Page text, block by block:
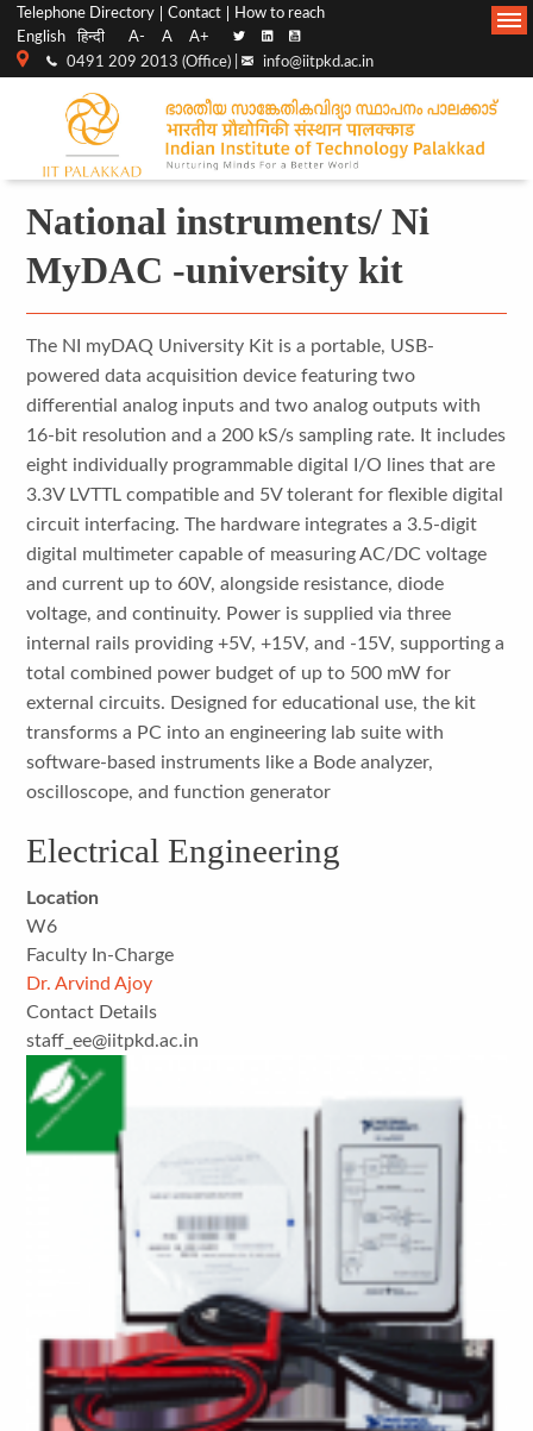
Top
menu
Telephone Directory Contact
How to reach
English
हिन्दी A- A A+
0491 209 2013 (Office) | info@iitpkd.ac.in
Main
Navigation
National instruments/ Ni
MyDAC -university kit
The NI myDAQ University Kit is a portable, USB-
powered data acquisition device featuring two
differential analog inputs and two analog outputs with
16-bit resolution and a 200 kS/s sampling rate. It includes
eight individually programmable digital I/O lines that are
3.3V LVTTL compatible and 5V tolerant for flexible digital
circuit interfacing. The hardware integrates a 3.5-digit
digital multimeter capable of measuring AC/DC voltage
and current up to 60V, alongside resistance, diode
voltage, and continuity. Power is supplied via three
internal rails providing +5V, +15V, and -15V, supporting a
total combined power budget of up to 500 mW for
external circuits. Designed for educational use, the kit
transforms a PC into an engineering lab suite with
software-based instruments like a Bode analyzer,
oscilloscope, and function generator
Electrical Engineering
Location
W6
Faculty In-Charge
Dr. Arvind Ajoy
Contact Details
staff_ee@iitpkd.ac.in